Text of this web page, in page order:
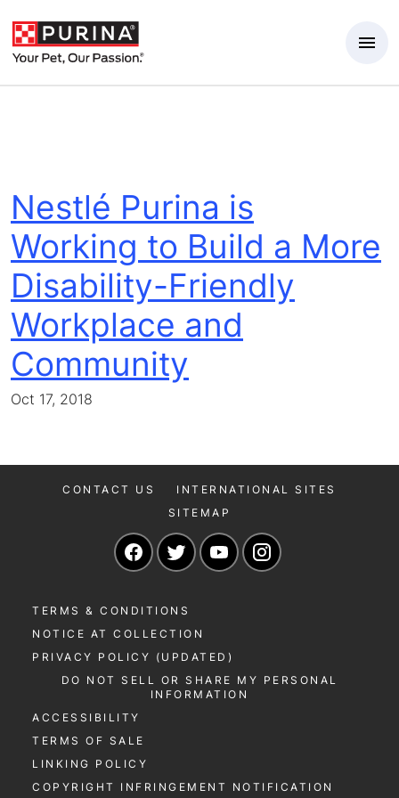
Nestlé Purina is
Working to Build a More
Disability-Friendly
Workplace and
Community
Oct 17, 2018
CONTACT US
INTERNATIONAL SITES
SITEMAP
Navigate to our Facebook page
Navigate to our Twitter page
Navigate to our
TERMS & CONDITIONS
NOTICE AT COLLECTION
PRIVACY POLICY (UPDATED)
DO NOT SELL OR SHARE MY PERSONAL
INFORMATION
ACCESSIBILITY
TERMS OF SALE
LINKING POLICY
COPYRIGHT INFRINGEMENT NOTIFICATION